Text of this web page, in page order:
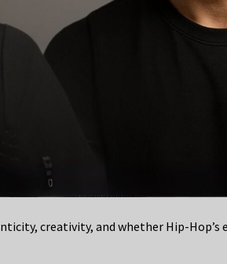
creativity, and whether Hip-Hop’s